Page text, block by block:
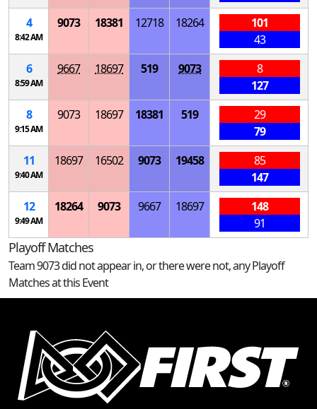
4
8:42 AM
9073 18381 12718 18264
101
43
6
8:59 AM
9667 18697 519 9073
8
127
8
9:15 AM
9073 18697 18381 519
29
79
11
9:40 AM
18697 16502 9073 19458
85
147
12
9:49 AM
18264 9073 9667 18697
148
91
Playoff Matches
Team 9073 did not appear in, or there were not, any Playoff
Matches at this Event